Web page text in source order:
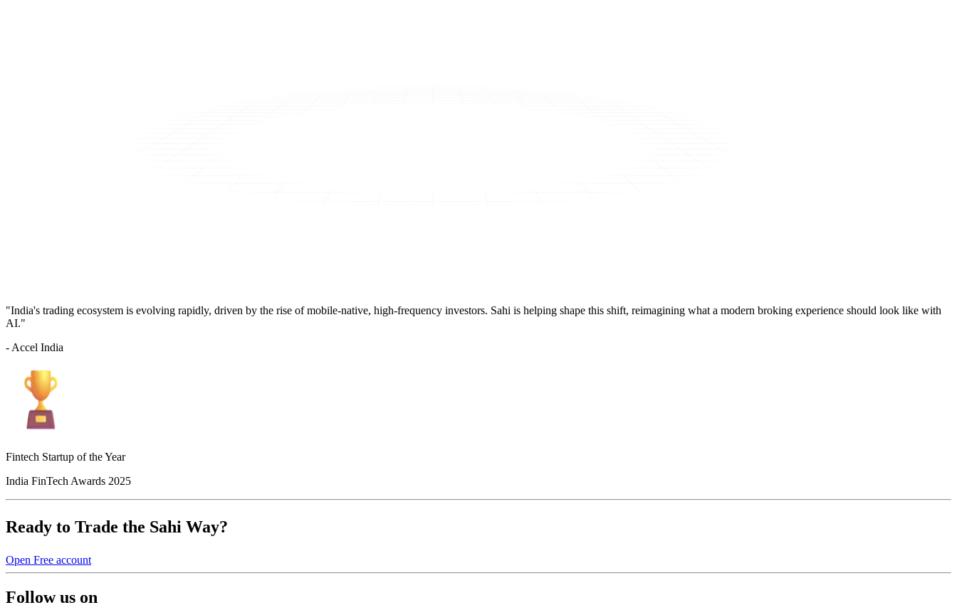
"India's trading ecosystem is evolving rapidly, driven by the rise of mobile-native, high-frequency investors. Sahi is helping shape this shift, reimagining what a modern broking experience should look like with
AI."
- Accel India
Fintech Startup of the Year
India FinTech Awards 2025
Ready to Trade the Sahi Way?
Open Free account
Follow us on